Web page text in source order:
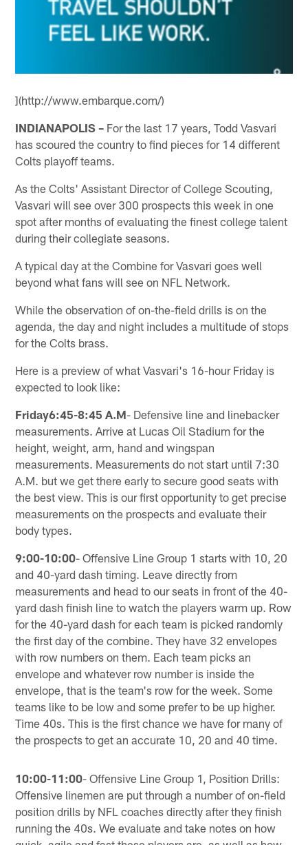
](http://www.embarque.com/)
INDIANAPOLIS – For the last 17 years, Todd Vasvari
has scoured the country to find pieces for 14 different
Colts playoff teams.
As the Colts' Assistant Director of College Scouting,
Vasvari will see over 300 prospects this week in one
spot after months of evaluating the finest college talent
during their collegiate seasons.
A typical day at the Combine for Vasvari goes well
beyond what fans will see on NFL Network.
While the observation of on-the-field drills is on the
agenda, the day and night includes a multitude of stops
for the Colts brass.
Here is a preview of what Vasvari's 16-hour Friday is
expected to look like:
Friday6:45-8:45 A.M- Defensive line and linebacker
measurements. Arrive at Lucas Oil Stadium for the
height, weight, arm, hand and wingspan
measurements. Measurements do not start until 7:30
A.M. but we get there early to secure good seats with
the best view. This is our first opportunity to get precise
measurements on the prospects and evaluate their
body types.
9:00-10:00- Offensive Line Group 1 starts with 10, 20
and 40-yard dash timing. Leave directly from
measurements and head to our seats in front of the 40-
yard dash finish line to watch the players warm up. Row
for the 40-yard dash for each team is picked randomly
the first day of the combine. They have 32 envelopes
with row numbers on them. Each team picks an
envelope and whatever row number is inside the
envelope, that is the team's row for the week. Some
teams like to be low and some prefer to be up higher.
Time 40s. This is the first chance we have for many of
the prospects to get an accurate 10, 20 and 40 time.
10:00-11:00- Offensive Line Group 1, Position Drills:
Offensive linemen are put through a number of on-field
position drills by NFL coaches directly after they finish
running the 40s. We evaluate and take notes on how